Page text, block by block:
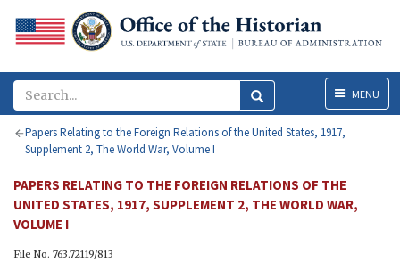
MenuMENU
Papers Relating to the Foreign Relations of the United States, 1917,
Supplement 2, The World War, Volume I
PAPERS RELATING TO THE FOREIGN RELATIONS OF THE
UNITED STATES, 1917, SUPPLEMENT 2, THE WORLD WAR,
VOLUME I
File No. 763.72119/813